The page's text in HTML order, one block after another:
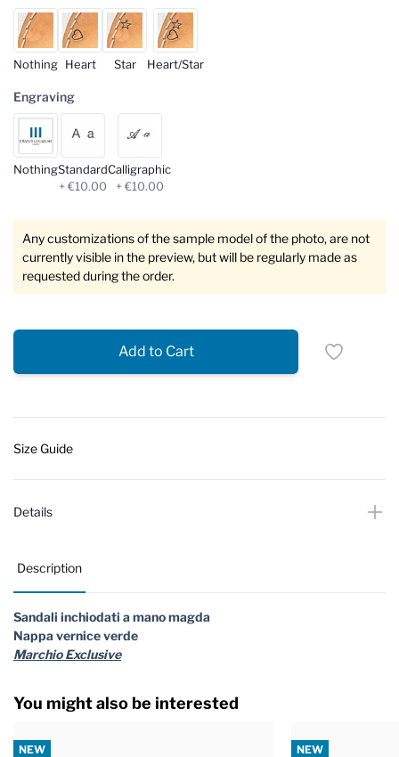
Nothing Heart Star Heart/Star
Engraving
NothingStandard
+ €10.00
Calligraphic
+ €10.00
Any customizations of the sample model of the photo, are not
currently visible in the preview, but will be regularly made as
requested during the order.
Add to Cart
Size Guide
Details
Description
Sandali inchiodati a mano magda
Nappa vernice verde
Marchio Exclusive
You might also be interested
NEW NEW